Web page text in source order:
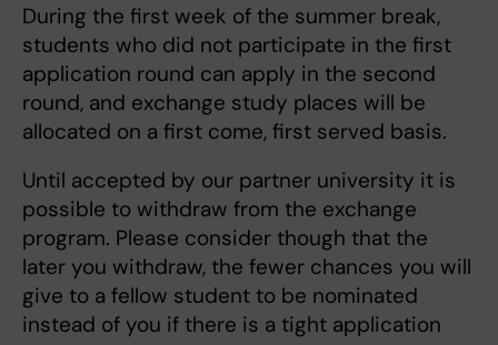
During the first week of the summer break,
students who did not participate in the first
application round can apply in the second
round, and exchange study places will be
allocated on a first come, first served basis.
Until accepted by our partner university it is
possible to withdraw from the exchange
program. Please consider though that the
later you withdraw, the fewer chances you will
give to a fellow student to be nominated
instead of you if there is a tight application